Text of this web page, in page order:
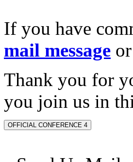
If you have
mail message
Thank you for
you join us in
OFFICIAL CONFERENCE 4